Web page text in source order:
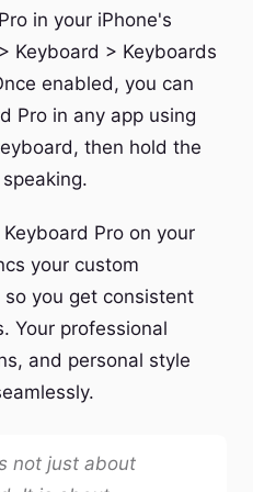
in your iPhone's
Keyboard > Keyboards
enabled, you can
Pro in any app using
then hold the
Pro on your
your custom
you get consistent
Your professional
and personal style
not just about